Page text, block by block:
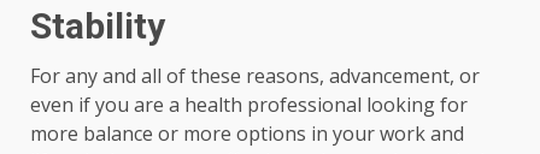
Stability
For any and all of these reasons, advancement, or
even if you are a health professional looking for
more balance or more options in your work and